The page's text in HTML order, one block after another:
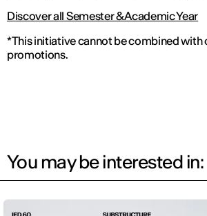
Discover all Semester & Academic Year
*This initiative cannot be combined with
promotions.
You may be interested in: